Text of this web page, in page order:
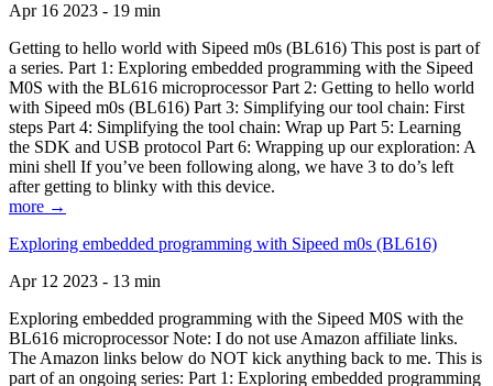
Apr 16 2023 - 19 min
Getting to hello world with Sipeed m0s (BL616) This post is part of
a series. Part 1: Exploring embedded programming with the Sipeed
M0S with the BL616 microprocessor Part 2: Getting to hello world
with Sipeed m0s (BL616) Part 3: Simplifying our tool chain: First
steps Part 4: Simplifying the tool chain: Wrap up Part 5: Learning
the SDK and USB protocol Part 6: Wrapping up our exploration: A
mini shell If you’ve been following along, we have 3 to do’s left
after getting to blinky with this device.
more →
Exploring embedded programming with Sipeed m0s (BL616)
Apr 12 2023 - 13 min
Exploring embedded programming with the Sipeed M0S with the
BL616 microprocessor Note: I do not use Amazon affiliate links.
The Amazon links below do NOT kick anything back to me. This is
part of an ongoing series: Part 1: Exploring embedded programming